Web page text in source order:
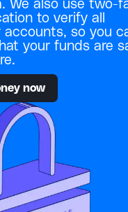
We also use two-
to verify all
accounts, so you
your funds are
now